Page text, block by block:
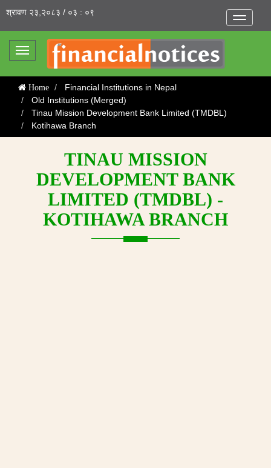
Toggle
श्रावण २३,२०८३ / ०३ : ०९
Toggle
Home
Financial Institutions in Nepal
Old Institutions (Merged)
Tinau Mission Development Bank Limited (TMDBL)
Kotihawa Branch
TINAU MISSION
DEVELOPMENT BANK
LIMITED (TMDBL) -
KOTIHAWA BRANCH